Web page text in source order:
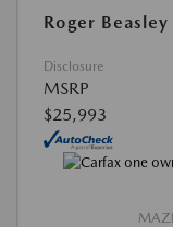
Roger Beasley
Disclosure
MSRP
$25,993